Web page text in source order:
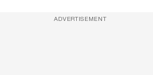
ADVERTISEMENT